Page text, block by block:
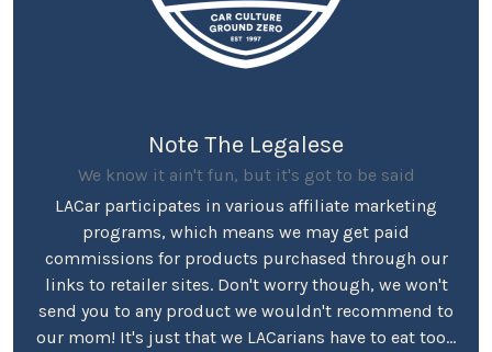
Note The Legalese
We know it ain't fun, but it's got to be said
LACar participates in various affiliate marketing
programs, which means we may get paid
commissions for products purchased through our
links to retailer sites. Don't worry though, we won't
send you to any product we wouldn't recommend to
our mom! It's just that we LACarians have to eat too...